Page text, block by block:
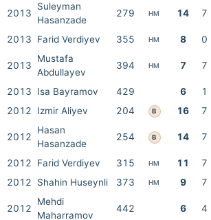
2013
Suleyman
Hasanzade
279 HM 14 7
2013 Farid Verdiyev 355 HM 8 0
2013
Mustafa
Abdullayev
394 HM 7 7
2013 Isa Bayramov 429 6 1
2012
Izmir Aliyev 204 B 16 7
2012
Hasan
Hasanzade
254 B 14 7
2012 Farid Verdiyev 315 HM 11 7
2012
Shahin Huseynli 373 HM 9 7
2012
Mehdi
Maharramov
442 6 4